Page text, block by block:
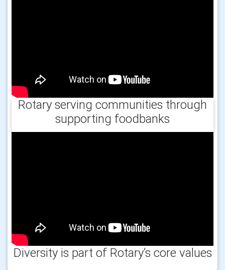
Rotary serving communities through
supporting foodbanks
Diversity is part of Rotary’s core values